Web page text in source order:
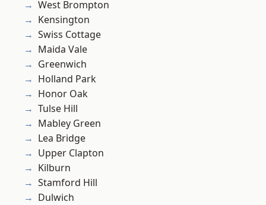
West Brompton
Kensington
Swiss Cottage
Maida Vale
Greenwich
Holland Park
Honor Oak
Tulse Hill
Mabley Green
Lea Bridge
Upper Clapton
Kilburn
Stamford Hill
Dulwich